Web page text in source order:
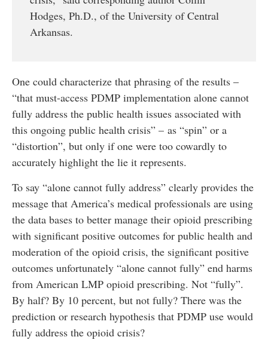
Hodges, Ph.D., of the University of Central
Arkansas.
One could characterize that phrasing of the results –
“that must-access PDMP implementation alone cannot
fully address the public health issues associated with
this ongoing public health crisis” – as “spin” or a
“distortion”, but only if one were too cowardly to
accurately highlight the lie it represents.
To say “alone cannot fully address” clearly provides the
message that America’s medical professionals are using
the data bases to better manage their opioid prescribing
with significant positive outcomes for public health and
moderation of the opioid crisis, the significant positive
outcomes unfortunately “alone cannot fully” end harms
from American LMP opioid prescribing. Not “fully”.
By half? By 10 percent, but not fully? There was the
prediction or research hypothesis that PDMP use would
fully address the opioid crisis?